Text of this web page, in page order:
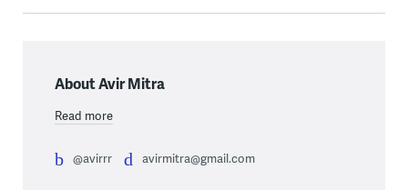
About Avir Mitra
Read more
@avirrr avirmitra@gmail.com